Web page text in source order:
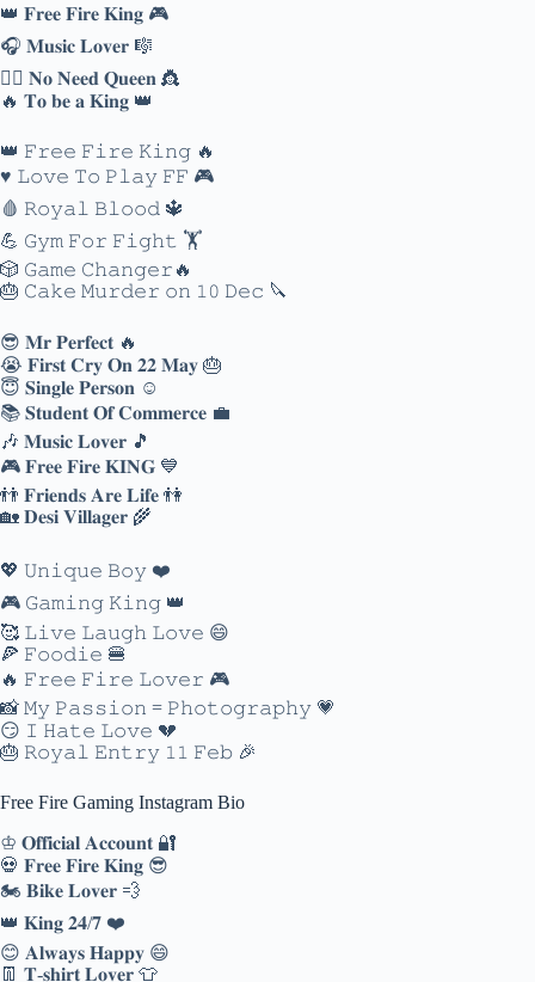
👑 𝐅𝐫𝐞𝐞 𝐅𝐢𝐫𝐞 𝐊𝐢𝐧𝐠 🎮
🎧 𝐌𝐮𝐬𝐢𝐜 𝐋𝐨𝐯𝐞𝐫 🎼
🙅‍♀️ 𝐍𝐨 𝐍𝐞𝐞𝐝 𝐐𝐮𝐞𝐞𝐧 👸
🔥 𝐓𝐨 𝐛𝐞 𝐚 𝐊𝐢𝐧𝐠 👑
👑 𝙵𝚛𝚎𝚎 𝙵𝚒𝚛𝚎 𝙺𝚒𝚗𝚐 🔥
♥️ 𝙻𝚘𝚟𝚎 𝚃𝚘 𝙿𝚕𝚊𝚢 𝙵𝙵 🎮
🩸 𝚁𝚘𝚢𝚊𝚕 𝙱𝚕𝚘𝚘𝚍 🔱
💪 𝙶𝚢𝚖 𝙵𝚘𝚛 𝙵𝚒𝚐𝚑𝚝 🏋️
🎲 𝙶𝚊𝚖𝚎 𝙲𝚑𝚊𝚗𝚐𝚎𝚛🔥
🎂 𝙲𝚊𝚔𝚎 𝙼𝚞𝚛𝚍𝚎𝚛 𝚘𝚗 𝟷𝟶 𝙳𝚎𝚌 🔪
😎 𝐌𝐫 𝐏𝐞𝐫𝐟𝐞𝐜𝐭 🔥
😭 𝐅𝐢𝐫𝐬𝐭 𝐂𝐫𝐲 𝐎𝐧 𝟐𝟐 𝐌𝐚𝐲 🎂
😇 𝐒𝐢𝐧𝐠𝐥𝐞 𝐏𝐞𝐫𝐬𝐨𝐧 ☺️
📚 𝐒𝐭𝐮𝐝𝐞𝐧𝐭 𝐎𝐟 𝐂𝐨𝐦𝐦𝐞𝐫𝐜𝐞 💼
🎶 𝐌𝐮𝐬𝐢𝐜 𝐋𝐨𝐯𝐞𝐫 🎵
🎮 𝐅𝐫𝐞𝐞 𝐅𝐢𝐫𝐞 𝐊𝐈𝐍𝐆 💙
👬 𝐅𝐫𝐢𝐞𝐧𝐝𝐬 𝐀𝐫𝐞 𝐋𝐢𝐟𝐞 👫
🏡 𝐃𝐞𝐬𝐢 𝐕𝐢𝐥𝐥𝐚𝐠𝐞𝐫 🌾
💖 𝚄𝚗𝚒𝚚𝚞𝚎 𝙱𝚘𝚢 ❤️
🎮 𝙶𝚊𝚖𝚒𝚗𝚐 𝙺𝚒𝚗𝚐 👑
🥰 𝙻𝚒𝚟𝚎 𝙻𝚊𝚞𝚐𝚑 𝙻𝚘𝚟𝚎 😄
🍕 𝙵𝚘𝚘𝚍𝚒𝚎 🍔
🔥 𝙵𝚛𝚎𝚎 𝙵𝚒𝚛𝚎 𝙻𝚘𝚟𝚎𝚛 🎮
📸 𝙼𝚢 𝙿𝚊𝚜𝚜𝚒𝚘𝚗 = 𝙿𝚑𝚘𝚝𝚘𝚐𝚛𝚊𝚙𝚑𝚢 💗
😏 𝙸 𝙷𝚊𝚝𝚎 𝙻𝚘𝚟𝚎 💔
🎂 𝚁𝚘𝚢𝚊𝚕 𝙴𝚗𝚝𝚛𝚢 𝟷𝟷 𝙵𝚎𝚋 🎉
Free Fire Gaming Instagram Bio
♔ 𝐎𝐟𝐟𝐢𝐜𝐢𝐚𝐥 𝐀𝐜𝐜𝐨𝐮𝐧𝐭 🔐
💀 𝐅𝐫𝐞𝐞 𝐅𝐢𝐫𝐞 𝐊𝐢𝐧𝐠 😎
🏍️ 𝐁𝐢𝐤𝐞 𝐋𝐨𝐯𝐞𝐫 💨
👑 𝐊𝐢𝐧𝐠 𝟐𝟒/𝟕 ❤️
😊 𝐀𝐥𝐰𝐚𝐲𝐬 𝐇𝐚𝐩𝐩𝐲 😄
👖 𝐓-𝐬𝐡𝐢𝐫𝐭 𝐋𝐨𝐯𝐞𝐫 👕